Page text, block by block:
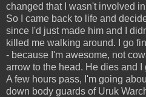
changed that I wasn't involved
So I came back to life and
since I'd just made him and I
killed me walking around. I go
- because I'm awesome, not
arrow to the head. He dies and I
A few hours pass, I'm going
down body guards of Uruk